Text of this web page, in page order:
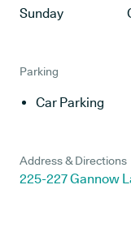
Sunday
Parking
Car Parking
Address & Directions
225-227 Gannow